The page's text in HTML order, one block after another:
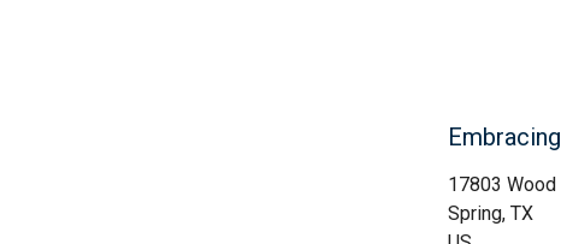
17803 Wood
Spring, TX